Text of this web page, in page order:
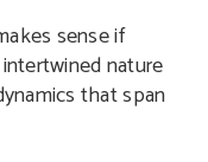
sense if
nature
that span